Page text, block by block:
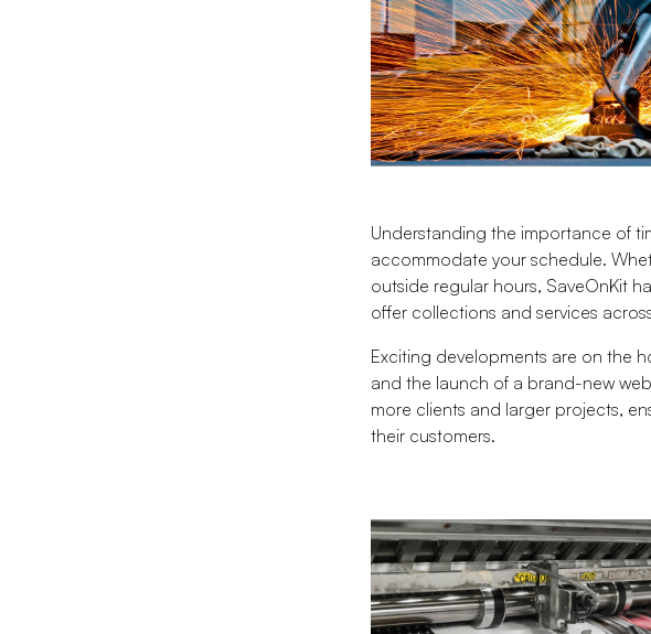
Understanding the importance of
accommodate your schedule.
outside regular hours, SaveOnKit
offer collections and services
Exciting developments are on the
and the launch of a brand-new
more clients and larger projects,
their customers.